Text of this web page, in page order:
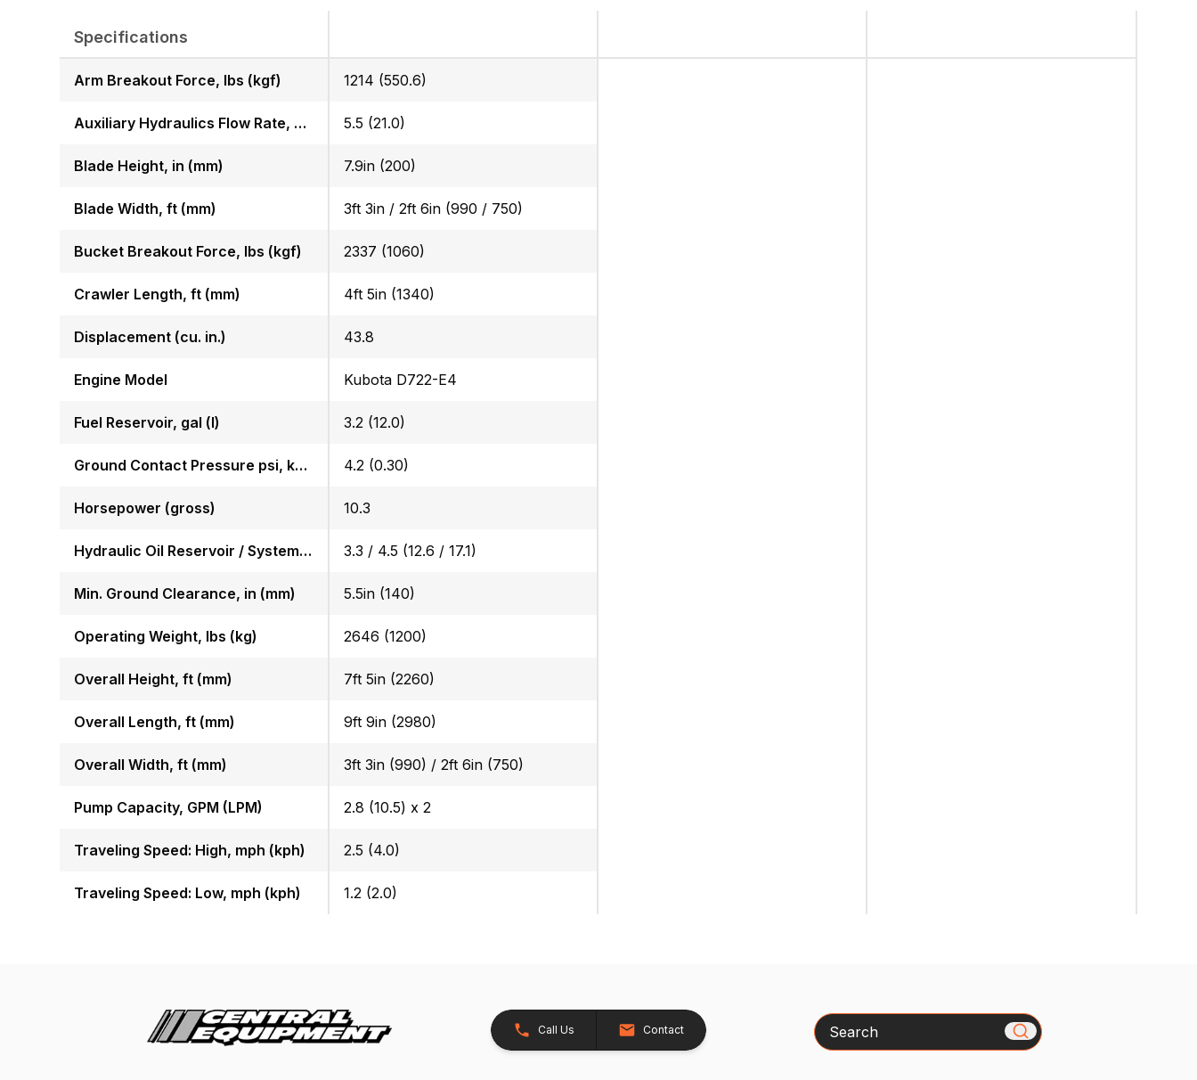
Specifications
Arm Breakout Force, lbs (kgf)
Auxiliary Hydraulics Flow Rate, GPM (LPM)
Blade Height, in (mm)
Blade Width, ft (mm)
Bucket Breakout Force, lbs (kgf)
Crawler Length, ft (mm)
Displacement (cu. in.)
Engine Model
Fuel Reservoir, gal (l)
Ground Contact Pressure psi, kgf (cm2)
Horsepower (gross)
Hydraulic Oil Reservoir / System, gal (l)
Min. Ground Clearance, in (mm)
Operating Weight, lbs (kg)
Overall Height, ft (mm)
Overall Length, ft (mm)
Overall Width, ft (mm)
Pump Capacity, GPM (LPM)
Traveling Speed: High, mph (kph)
Traveling Speed: Low, mph (kph)
1214 (550.6)
5.5 (21.0)
7.9in (200)
3ft 3in / 2ft 6in (990 / 750)
2337 (1060)
4ft 5in (1340)
43.8
Kubota D722-E4
3.2 (12.0)
4.2 (0.30)
10.3
3.3 / 4.5 (12.6 / 17.1)
5.5in (140)
2646 (1200)
7ft 5in (2260)
9ft 9in (2980)
3ft 3in (990) / 2ft 6in (750)
2.8 (10.5) x 2
2.5 (4.0)
1.2 (2.0)
Call Us Contact Search